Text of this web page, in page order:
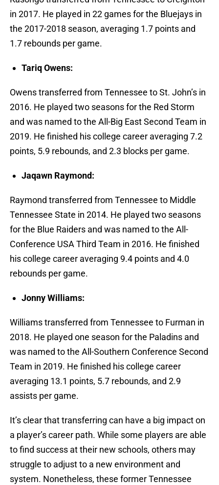
in 2017. He played in 22 games for the Bluejays in
the 2017-2018 season, averaging 1.7 points and
1.7 rebounds per game.
Tariq Owens:
Owens transferred from Tennessee to St. John’s in
2016. He played two seasons for the Red Storm
and was named to the All-Big East Second Team in
2019. He finished his college career averaging 7.2
points, 5.9 rebounds, and 2.3 blocks per game.
Jaqawn Raymond:
Raymond transferred from Tennessee to Middle
Tennessee State in 2014. He played two seasons
for the Blue Raiders and was named to the All-
Conference USA Third Team in 2016. He finished
his college career averaging 9.4 points and 4.0
rebounds per game.
Jonny Williams:
Williams transferred from Tennessee to Furman in
2018. He played one season for the Paladins and
was named to the All-Southern Conference Second
Team in 2019. He finished his college career
averaging 13.1 points, 5.7 rebounds, and 2.9
assists per game.
It’s clear that transferring can have a big impact on
a player’s career path. While some players are able
to find success at their new schools, others may
struggle to adjust to a new environment and
system. Nonetheless, these former Tennessee